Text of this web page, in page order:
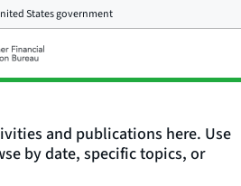
States government
and publications here. Use
by date, specific topics, or